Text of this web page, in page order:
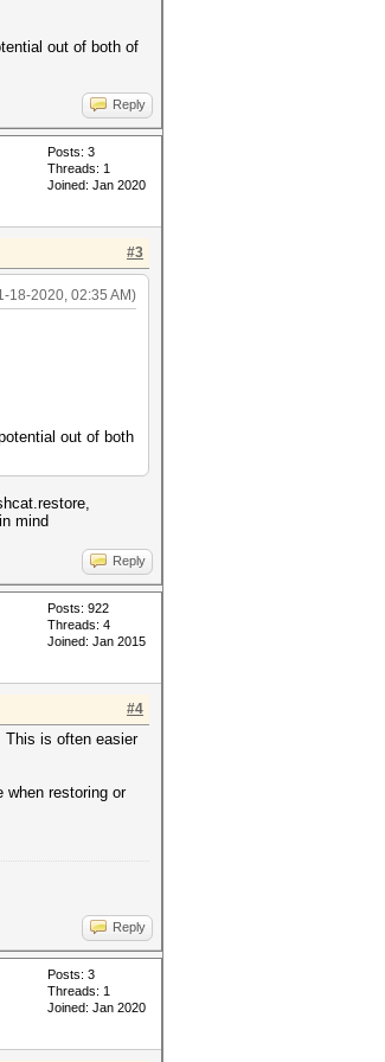
out of both of
Reply
Posts: 3
Threads: 1
Joined: Jan 2020
#3
18-2020, 02:35 AM)
out of both
mind
Reply
Posts: 922
Threads: 4
Joined: Jan 2015
#4
This is often easier
when restoring or
Reply
Posts: 3
Threads: 1
Joined: Jan 2020